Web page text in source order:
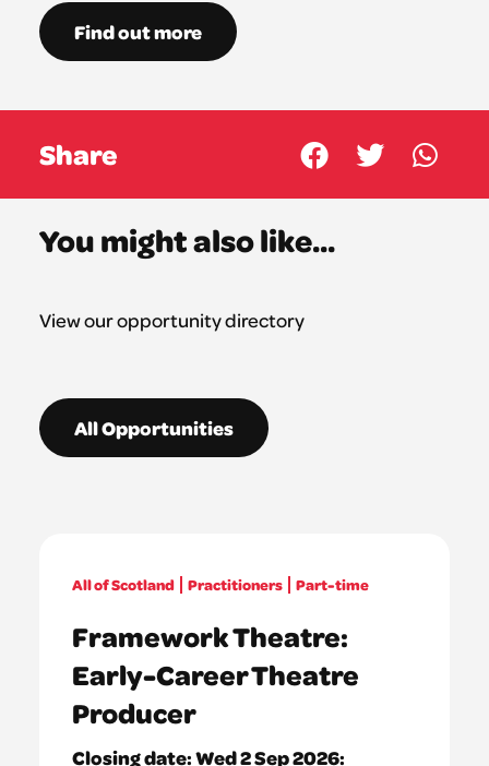
Find out more
Share
You might also like...
View our opportunity directory
All Opportunities
All of Scotland Practitioners Part-time
Framework Theatre:
Early-Career Theatre
Producer
Closing date:Wed 2 Sep 2026: